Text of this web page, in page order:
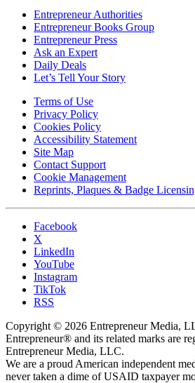
Entrepreneur Authorities
Entrepreneur Books Group
Entrepreneur Press
Ask an Expert
Daily Deals
Let’s Tell Your Story
Terms of Use
Privacy Policy
Cookies Policy
Accessibility Statement
Site Map
Contact Support
Cookie Management
Reprints, Plaques & Badge
Facebook
X
LinkedIn
YouTube
Instagram
TikTok
RSS
Copyright © 2026 Entrepreneur Media,
Entrepreneur® and its related marks are
Entrepreneur Media, LLC.
We are a proud American independent
never taken a dime of USAID taxpayer